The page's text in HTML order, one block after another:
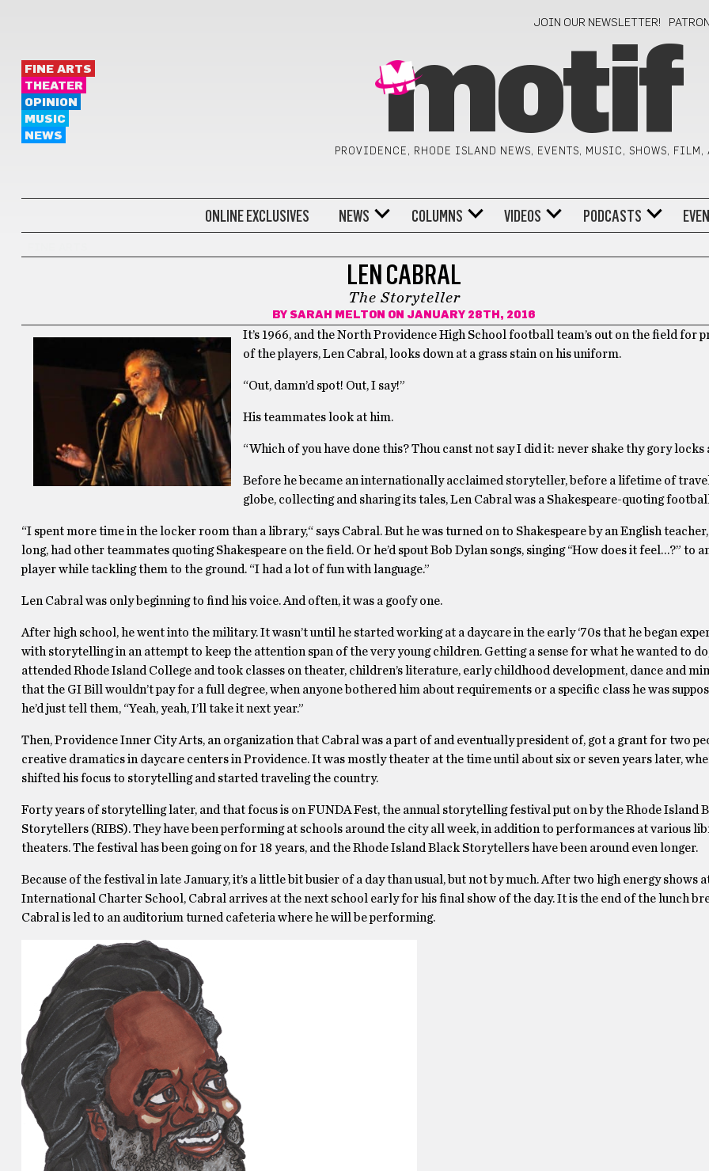
JOIN OUR NEWSLETTER!
FINE ARTS
THEATER
OPINION
MUSIC
NEWS
motif
PROVIDENCE, RHODE ISLAND NEWS, EVENTS, MUSIC, SHOWS, FILM,
ONLINE EXCLUSIVES NEWS COLUMNS VIDEOS PODCASTS
LEN CABRAL
The Storyteller
BY SARAH MELTON ON JANUARY 28TH, 2016
It’s 1966, and the North Providence High School football team’s out on the field for
of the players, Len Cabral, looks down at a grass stain on his uniform.
“Out, damn’d spot! Out, I say!”
His teammates look at him.
“Which of you have done this? Thou canst not say I did it: never shake thy gory locks
Before he became an internationally acclaimed storyteller, before a lifetime of
globe, collecting and sharing its tales, Len Cabral was a Shakespeare-quoting
“I spent more time in the locker room than a library,“ says Cabral. But he was turned on to Shakespeare by an English
long, had other teammates quoting Shakespeare on the field. Or he’d spout Bob Dylan songs, singing ‘‘How does it feel…?” to
player while tackling them to the ground. “I had a lot of fun with language.”
Len Cabral was only beginning to find his voice. And often, it was a goofy one.
After high school, he went into the military. It wasn’t until he started working at a daycare in the early ‘70s that he began
with storytelling in an attempt to keep the attention span of the very young children. Getting a sense for what he wanted to
attended Rhode Island College and took classes on theater, children’s literature, early childhood development, dance and
that the GI Bill wouldn’t pay for a full degree, when anyone bothered him about requirements or a specific class he was
he’d just tell them, “Yeah, yeah, I’ll take it next year.”
Then, Providence Inner City Arts, an organization that Cabral was a part of and eventually president of, got a grant for two
creative dramatics in daycare centers in Providence. It was mostly theater at the time until about six or seven years later,
shifted his focus to storytelling and started traveling the country.
Forty years of storytelling later, and that focus is on FUNDA Fest, the annual storytelling festival put on by the Rhode Island
Storytellers (RIBS). They have been performing at schools around the city all week, in addition to performances at various
theaters. The festival has been going on for 18 years, and the Rhode Island Black Storytellers have been around even longer.
Because of the festival in late January, it’s a little bit busier of a day than usual, but not by much. After two high energy shows
International Charter School, Cabral arrives at the next school early for his final show of the day. It is the end of the lunch
Cabral is led to an auditorium turned cafeteria where he will be performing.